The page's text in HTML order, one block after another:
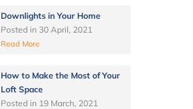
Downlights in Your Home
Posted in 30 April, 2021
Read More
How to Make the Most of Your
Loft Space
Posted in 19 March, 2021